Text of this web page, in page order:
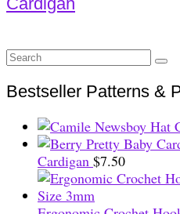
Search
for:
Bestseller Patterns &
Cardigan $7.50